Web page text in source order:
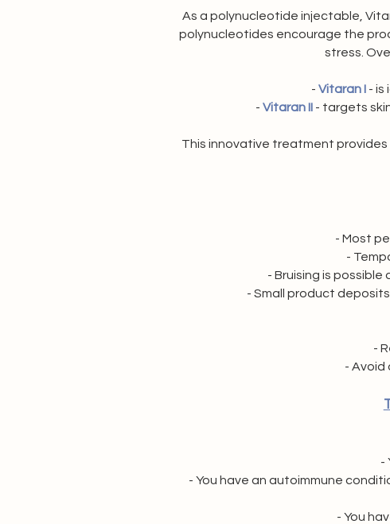
As a polynucleotide injectable,
polynucleotides encourage the
stress.
- Vitaran I- is
- Vitaran II - targets
This innovative treatment
- Most
-
- Bruising is
- Small product
-
- Avoid
-
- You have an autoimmune
- You